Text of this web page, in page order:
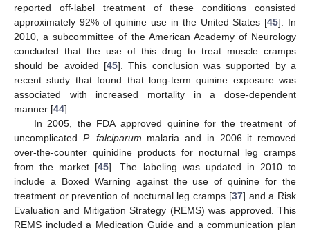
reported off-label treatment of these conditions consisted
approximately 92% of quinine use in the United States [45]. In
2010, a subcommittee of the American Academy of Neurology
concluded that the use of this drug to treat muscle cramps
should be avoided [45]. This conclusion was supported by a
recent study that found that long-term quinine exposure was
associated with increased mortality in a dose-dependent
manner [44].
In 2005, the FDA approved quinine for the treatment of
uncomplicated P. falciparum malaria and in 2006 it removed
over-the-counter quinidine products for nocturnal leg cramps
from the market [45]. The labeling was updated in 2010 to
include a Boxed Warning against the use of quinine for the
treatment or prevention of nocturnal leg cramps [37] and a Risk
Evaluation and Mitigation Strategy (REMS) was approved. This
REMS included a Medication Guide and a communication plan